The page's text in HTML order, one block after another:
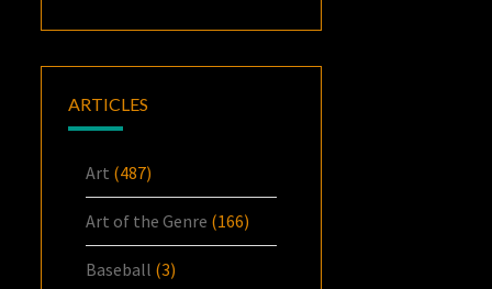
ARTICLES
Art (487)
Art of the Genre (166)
Baseball (3)